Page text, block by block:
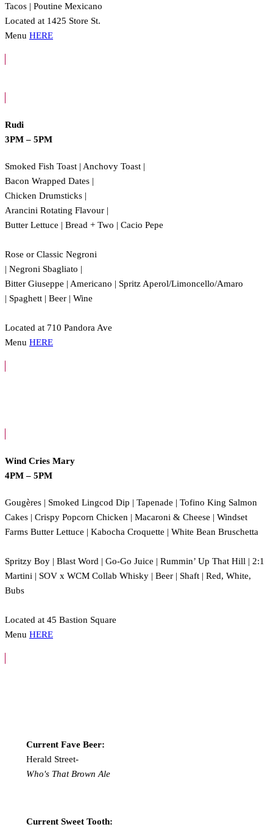
Tacos | Poutine Mexicano
Located at 1425 Store St.
Menu HERE
Rudi
3PM – 5PM
Smoked Fish Toast | Anchovy Toast |
Bacon Wrapped Dates |
Chicken Drumsticks |
Arancini Rotating Flavour |
Butter Lettuce | Bread + Two | Cacio Pepe
Rose or Classic Negroni
| Negroni Sbagliato |
Bitter Giuseppe | Americano | Spritz Aperol/Limoncello/Amaro
| Spaghett | Beer | Wine
Located at 710 Pandora Ave
Menu HERE
Wind Cries Mary
4PM – 5PM
Gougères | Smoked Lingcod Dip | Tapenade | Tofino King Salmon
Cakes | Crispy Popcorn Chicken | Macaroni & Cheese | Windset
Farms Butter Lettuce | Kabocha Croquette | White Bean Bruschetta
Spritzy Boy | Blast Word | Go-Go Juice | Rummin’ Up That Hill | 2:1
Martini | SOV x WCM Collab Whisky | Beer | Shaft | Red, White,
Bubs
Located at 45 Bastion Square
Menu HERE
Current Fave Beer:
Herald Street-
Who's That Brown Ale
Current Sweet Tooth: